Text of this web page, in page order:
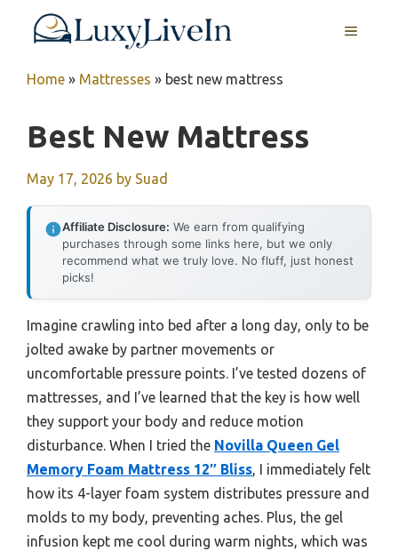
MENU
Home » Mattresses » best new mattress
Best New Mattress
May 17, 2026 by Suad
Affiliate Disclosure: We earn from qualifying
purchases through some links here, but we only
recommend what we truly love. No fluff, just honest
picks!
Imagine crawling into bed after a long day, only to be
jolted awake by partner movements or
uncomfortable pressure points. I’ve tested dozens of
mattresses, and I’ve learned that the key is how well
they support your body and reduce motion
disturbance. When I tried the Novilla Queen Gel
Memory Foam Mattress 12″ Bliss, I immediately felt
how its 4-layer foam system distributes pressure and
molds to my body, preventing aches. Plus, the gel
infusion kept me cool during warm nights, which was